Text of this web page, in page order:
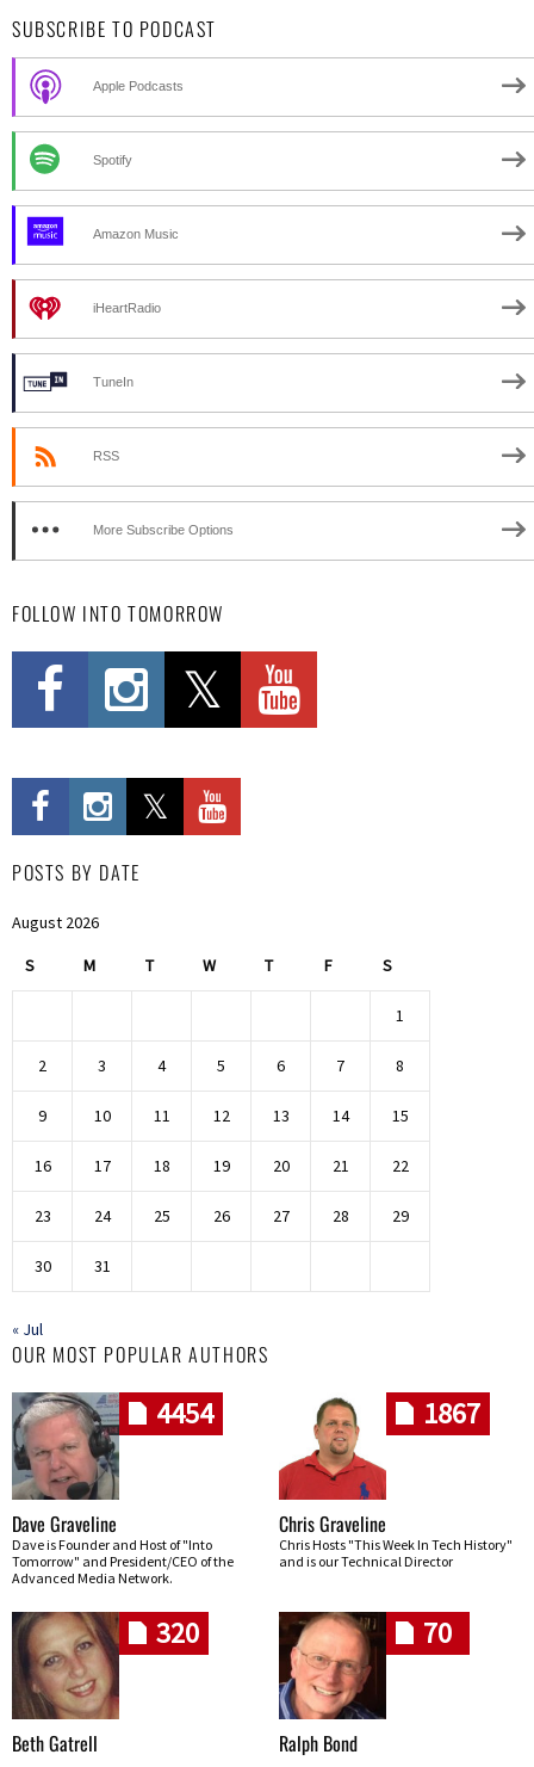
SUBSCRIBE TO PODCAST
Apple Podcasts
Spotify
Amazon Music
iHeartRadio
TuneIn
RSS
More Subscribe Options
FOLLOW INTO TOMORROW
POSTS BY DATE
August 2026
S M T W T F S
1
2 3 4 5 6 7 8
9 10 11 12 13 14 15
16 17 18 19 20 21 22
23 24 25 26 27 28 29
30 31
« Jul
OUR MOST POPULAR AUTHORS
4454
Dave Graveline
Dave is Founder and Host of "Into
Tomorrow" and President/CEO of the
Advanced Media Network.
1867
Chris Graveline
Chris Hosts "This Week In Tech History"
and is our Technical Director
320
Beth Gatrell
70
Ralph Bond